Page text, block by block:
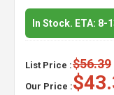
In Stock. ETA: 8-
List Price :$56.39
Our Price :